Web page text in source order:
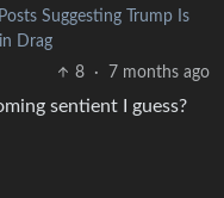
Suggesting Trump Is
Drag
8
· 7 months ago
sentient I guess?